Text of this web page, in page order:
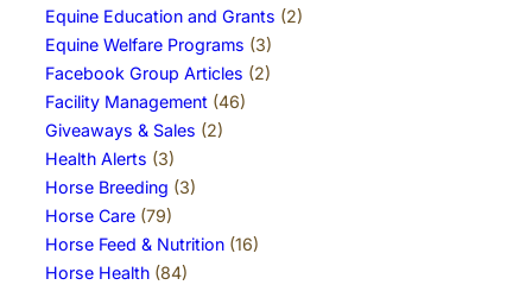
Equine Education and Grants (2)
Equine Welfare Programs (3)
Facebook Group Articles (2)
Facility Management (46)
Giveaways & Sales (2)
Health Alerts (3)
Horse Breeding (3)
Horse Care (79)
Horse Feed & Nutrition (16)
Horse Health (84)